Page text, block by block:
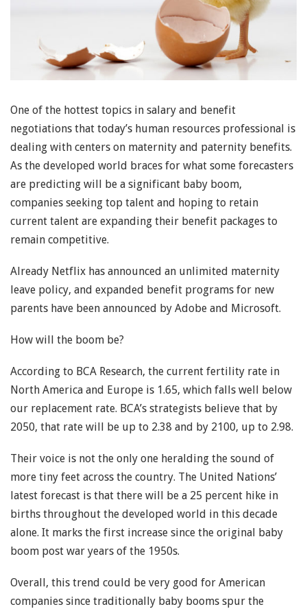
One of the hottest topics in salary and benefit
negotiations that today’s human resources professional is
dealing with centers on maternity and paternity benefits.
As the developed world braces for what some forecasters
are predicting will be a significant baby boom,
companies seeking top talent and hoping to retain
current talent are expanding their benefit packages to
remain competitive.
Already Netflix has announced an unlimited maternity
leave policy, and expanded benefit programs for new
parents have been announced by Adobe and Microsoft.
How will the boom be?
According to BCA Research, the current fertility rate in
North America and Europe is 1.65, which falls well below
our replacement rate. BCA’s strategists believe that by
2050, that rate will be up to 2.38 and by 2100, up to 2.98.
Their voice is not the only one heralding the sound of
more tiny feet across the country. The United Nations’
latest forecast is that there will be a 25 percent hike in
births throughout the developed world in this decade
alone. It marks the first increase since the original baby
boom post war years of the 1950s.
Overall, this trend could be very good for American
companies since traditionally baby booms spur the